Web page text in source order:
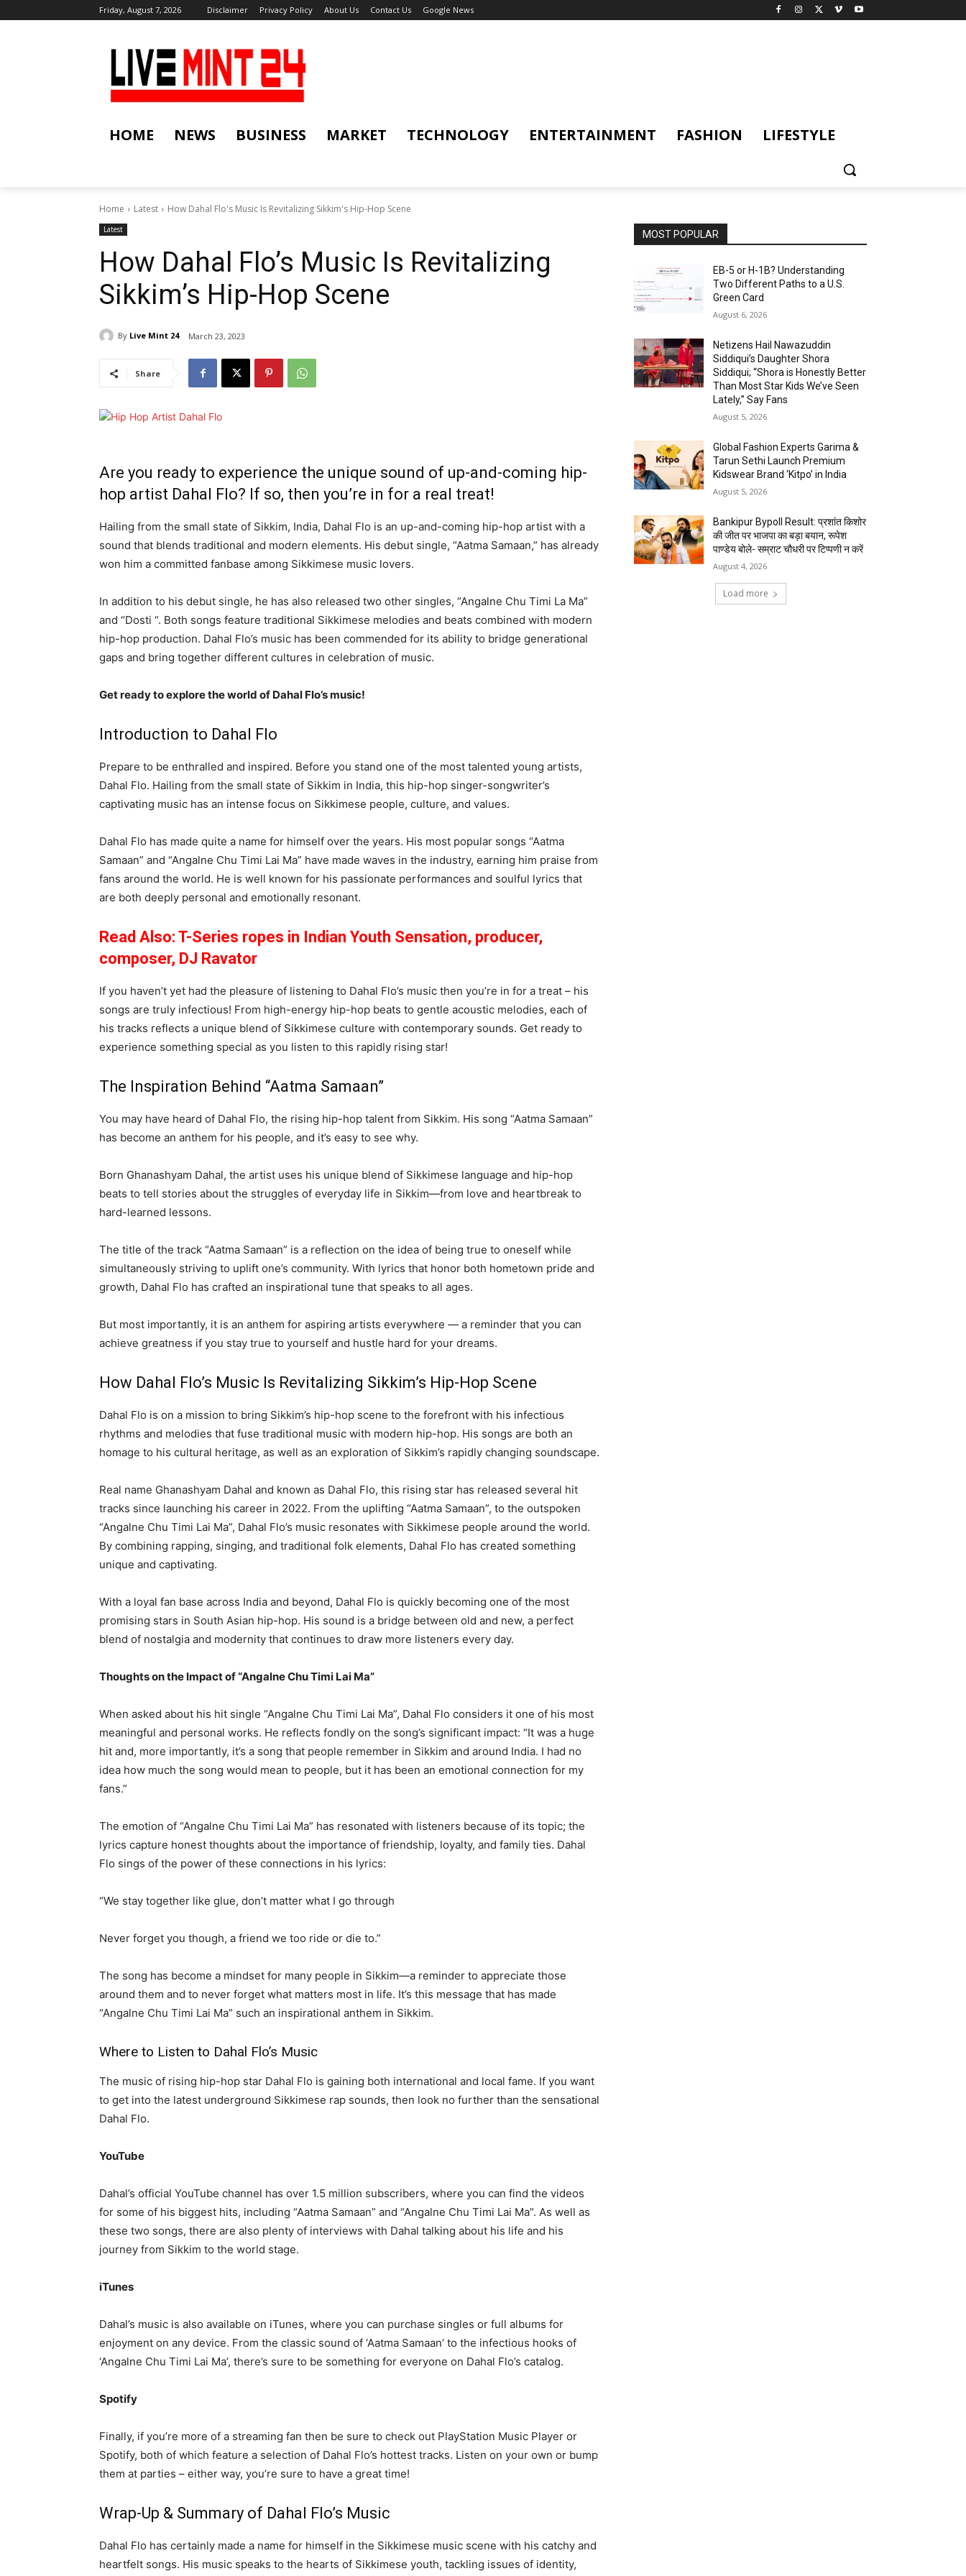
Friday, August 7, 2026 Disclaimer Privacy Policy About Us Contact Us Google News
HOME NEWS BUSINESS MARKET TECHNOLOGY ENTERTAINMENT FASHION LIFESTYLE
Home Latest How Dahal Flo's Music Is Revitalizing Sikkim's Hip-Hop Scene
Latest
How Dahal Flo’s Music Is Revitalizing
Sikkim’s Hip-Hop Scene
By Live Mint 24 March 23, 2023
Share
Are you ready to experience the unique sound of up-and-coming hip-
hop artist Dahal Flo? If so, then you’re in for a real treat!
Hailing from the small state of Sikkim, India, Dahal Flo is an up-and-coming hip-hop artist with a
sound that blends traditional and modern elements. His debut single, “Aatma Samaan,” has already
won him a committed fanbase among Sikkimese music lovers.
In addition to his debut single, he has also released two other singles, “Angalne Chu Timi La Ma”
and “Dosti “. Both songs feature traditional Sikkimese melodies and beats combined with modern
hip-hop production. Dahal Flo’s music has been commended for its ability to bridge generational
gaps and bring together different cultures in celebration of music.
Get ready to explore the world of Dahal Flo’s music!
Introduction to Dahal Flo
Prepare to be enthralled and inspired. Before you stand one of the most talented young artists,
Dahal Flo. Hailing from the small state of Sikkim in India, this hip-hop singer-songwriter’s
captivating music has an intense focus on Sikkimese people, culture, and values.
Dahal Flo has made quite a name for himself over the years. His most popular songs “Aatma
Samaan” and “Angalne Chu Timi Lai Ma” have made waves in the industry, earning him praise from
fans around the world. He is well known for his passionate performances and soulful lyrics that
are both deeply personal and emotionally resonant.
Read Also: T-Series ropes in Indian Youth Sensation, producer,
composer, DJ Ravator
If you haven’t yet had the pleasure of listening to Dahal Flo’s music then you’re in for a treat – his
songs are truly infectious! From high-energy hip-hop beats to gentle acoustic melodies, each of
his tracks reflects a unique blend of Sikkimese culture with contemporary sounds. Get ready to
experience something special as you listen to this rapidly rising star!
The Inspiration Behind “Aatma Samaan”
You may have heard of Dahal Flo, the rising hip-hop talent from Sikkim. His song “Aatma Samaan”
has become an anthem for his people, and it’s easy to see why.
Born Ghanashyam Dahal, the artist uses his unique blend of Sikkimese language and hip-hop
beats to tell stories about the struggles of everyday life in Sikkim—from love and heartbreak to
hard-learned lessons.
The title of the track “Aatma Samaan” is a reflection on the idea of being true to oneself while
simultaneously striving to uplift one’s community. With lyrics that honor both hometown pride and
growth, Dahal Flo has crafted an inspirational tune that speaks to all ages.
But most importantly, it is an anthem for aspiring artists everywhere — a reminder that you can
achieve greatness if you stay true to yourself and hustle hard for your dreams.
How Dahal Flo’s Music Is Revitalizing Sikkim’s Hip-Hop Scene
Dahal Flo is on a mission to bring Sikkim’s hip-hop scene to the forefront with his infectious
rhythms and melodies that fuse traditional music with modern hip-hop. His songs are both an
homage to his cultural heritage, as well as an exploration of Sikkim’s rapidly changing soundscape.
Real name Ghanashyam Dahal and known as Dahal Flo, this rising star has released several hit
tracks since launching his career in 2022. From the uplifting “Aatma Samaan”, to the outspoken
“Angalne Chu Timi Lai Ma”, Dahal Flo’s music resonates with Sikkimese people around the world.
By combining rapping, singing, and traditional folk elements, Dahal Flo has created something
unique and captivating.
With a loyal fan base across India and beyond, Dahal Flo is quickly becoming one of the most
promising stars in South Asian hip-hop. His sound is a bridge between old and new, a perfect
blend of nostalgia and modernity that continues to draw more listeners every day.
Thoughts on the Impact of “Angalne Chu Timi Lai Ma”
When asked about his hit single “Angalne Chu Timi Lai Ma”, Dahal Flo considers it one of his most
meaningful and personal works. He reflects fondly on the song’s significant impact: “It was a huge
hit and, more importantly, it’s a song that people remember in Sikkim and around India. I had no
idea how much the song would mean to people, but it has been an emotional connection for my
fans.”
The emotion of “Angalne Chu Timi Lai Ma” has resonated with listeners because of its topic; the
lyrics capture honest thoughts about the importance of friendship, loyalty, and family ties. Dahal
Flo sings of the power of these connections in his lyrics:
“We stay together like glue, don’t matter what I go through
Never forget you though, a friend we too ride or die to.”
The song has become a mindset for many people in Sikkim—a reminder to appreciate those
around them and to never forget what matters most in life. It’s this message that has made
“Angalne Chu Timi Lai Ma” such an inspirational anthem in Sikkim.
Where to Listen to Dahal Flo’s Music
The music of rising hip-hop star Dahal Flo is gaining both international and local fame. If you want
to get into the latest underground Sikkimese rap sounds, then look no further than the sensational
Dahal Flo.
YouTube
Dahal’s official YouTube channel has over 1.5 million subscribers, where you can find the videos
for some of his biggest hits, including “Aatma Samaan” and “Angalne Chu Timi Lai Ma”. As well as
these two songs, there are also plenty of interviews with Dahal talking about his life and his
journey from Sikkim to the world stage.
iTunes
Dahal’s music is also available on iTunes, where you can purchase singles or full albums for
enjoyment on any device. From the classic sound of ‘Aatma Samaan’ to the infectious hooks of
‘Angalne Chu Timi Lai Ma’, there’s sure to be something for everyone on Dahal Flo’s catalog.
Spotify
Finally, if you’re more of a streaming fan then be sure to check out PlayStation Music Player or
Spotify, both of which feature a selection of Dahal Flo’s hottest tracks. Listen on your own or bump
them at parties – either way, you’re sure to have a great time!
Wrap-Up & Summary of Dahal Flo’s Music
Dahal Flo has certainly made a name for himself in the Sikkimese music scene with his catchy and
heartfelt songs. His music speaks to the hearts of Sikkimese youth, tackling issues of identity,
MOST POPULAR
EB-5 or H-1B? Understanding
Two Different Paths to a U.S.
Green Card
August 6, 2026
Netizens Hail Nawazuddin
Siddiqui’s Daughter Shora
Siddiqui; “Shora is Honestly Better
Than Most Star Kids We’ve Seen
Lately,” Say Fans
August 5, 2026
Global Fashion Experts Garima &
Tarun Sethi Launch Premium
Kidswear Brand ‘Kitpo’ in India
August 5, 2026
Bankipur Bypoll Result: प्रशांत किशोर
की जीत पर भाजपा का बड़ा बयान, रूपेश
पाण्डेय बोले- सम्राट चौधरी पर टिप्पणी न करें
August 4, 2026
Load more